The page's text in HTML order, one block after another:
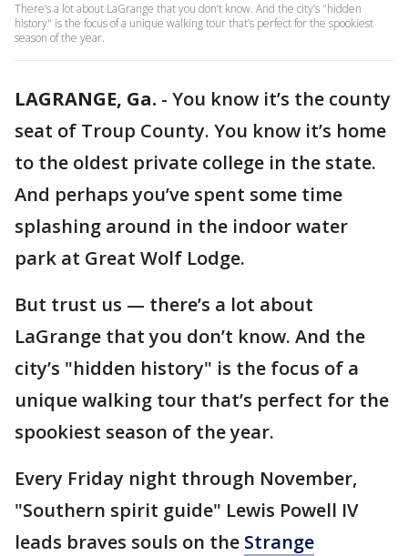
There’s a lot about LaGrange that you don’t know. And the city’s "hidden
history" is the focus of a unique walking tour that’s perfect for the spookiest
season of the year.
LAGRANGE, Ga. - You know it’s the county
seat of Troup County. You know it’s home
to the oldest private college in the state.
And perhaps you’ve spent some time
splashing around in the indoor water
park at Great Wolf Lodge.
But trust us — there’s a lot about
LaGrange that you don’t know. And the
city’s "hidden history" is the focus of a
unique walking tour that’s perfect for the
spookiest season of the year.
Every Friday night through November,
"Southern spirit guide" Lewis Powell IV
leads braves souls on the Strange